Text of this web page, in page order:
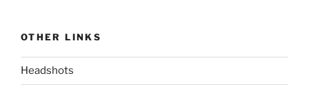
OTHER LINKS
Headshots